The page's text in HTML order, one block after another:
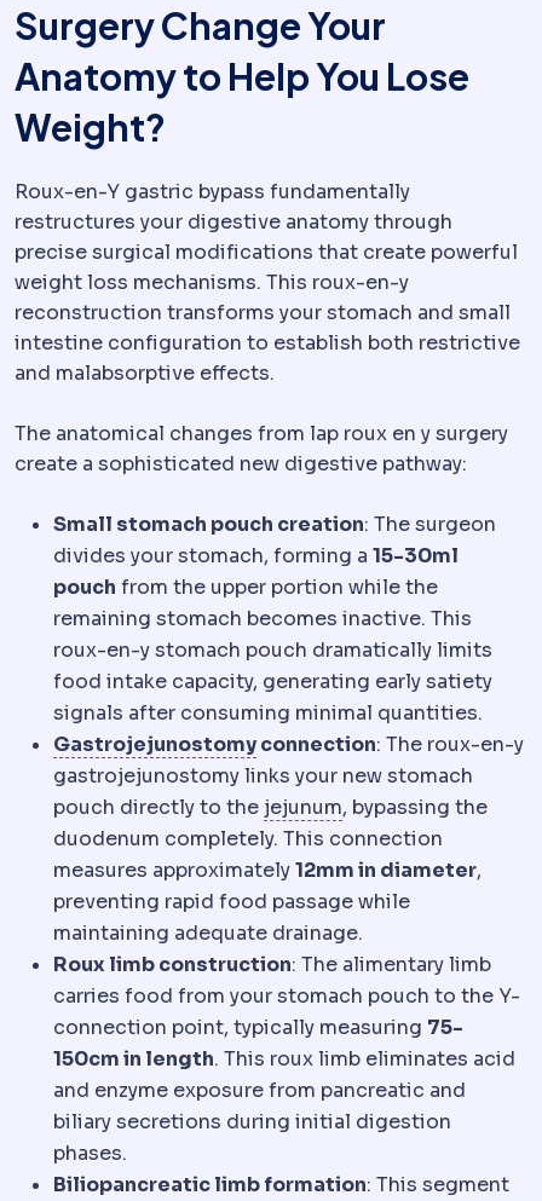
Surgery Change Your
Anatomy to Help You Lose
Weight?
Roux-en-Y gastric bypass fundamentally
restructures your digestive anatomy through
precise surgical modifications that create powerful
weight loss mechanisms. This roux-en-y
reconstruction transforms your stomach and small
intestine configuration to establish both restrictive
and malabsorptive effects.
The anatomical changes from lap roux en y surgery
create a sophisticated new digestive pathway:
Small stomach pouch creation: The surgeon
divides your stomach, forming a 15-30ml
pouch from the upper portion while the
remaining stomach becomes inactive. This
roux-en-y stomach pouch dramatically limits
food intake capacity, generating early satiety
signals after consuming minimal quantities.
GastrojejunostomyGastrojejunostomyThe
connection: The roux-en-y
gastrojejunostomy links your new stomach
pouch directly to the jejunumJejunumSections
, bypassing the
duodenum completely. This connection
measures approximately12mm in diameter,
preventing rapid food passage while
maintaining adequate drainage.
Roux limb construction: The alimentary limb
carries food from your stomach pouch to the Y-
connection point, typically measuring 75-
150cm in length. This roux limb eliminates acid
and enzyme exposure from pancreatic and
biliary secretions during initial digestion
phases.
Biliopancreatic limb formation: This segment